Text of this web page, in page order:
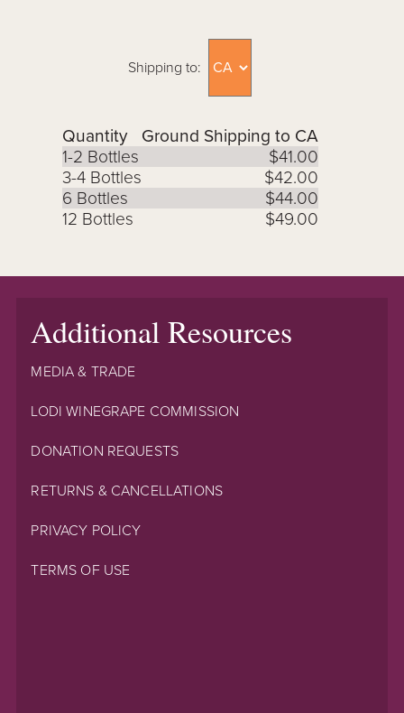
Shipping to:
Quantity
Ground Shipping to CA
1-2 Bottles
$41.00
3-4 Bottles
$42.00
6 Bottles
$44.00
12 Bottles
$49.00
Additional Resources
MEDIA & TRADE
LODI WINEGRAPE COMMISSION
DONATION REQUESTS
RETURNS & CANCELLATIONS
PRIVACY POLICY
TERMS OF USE